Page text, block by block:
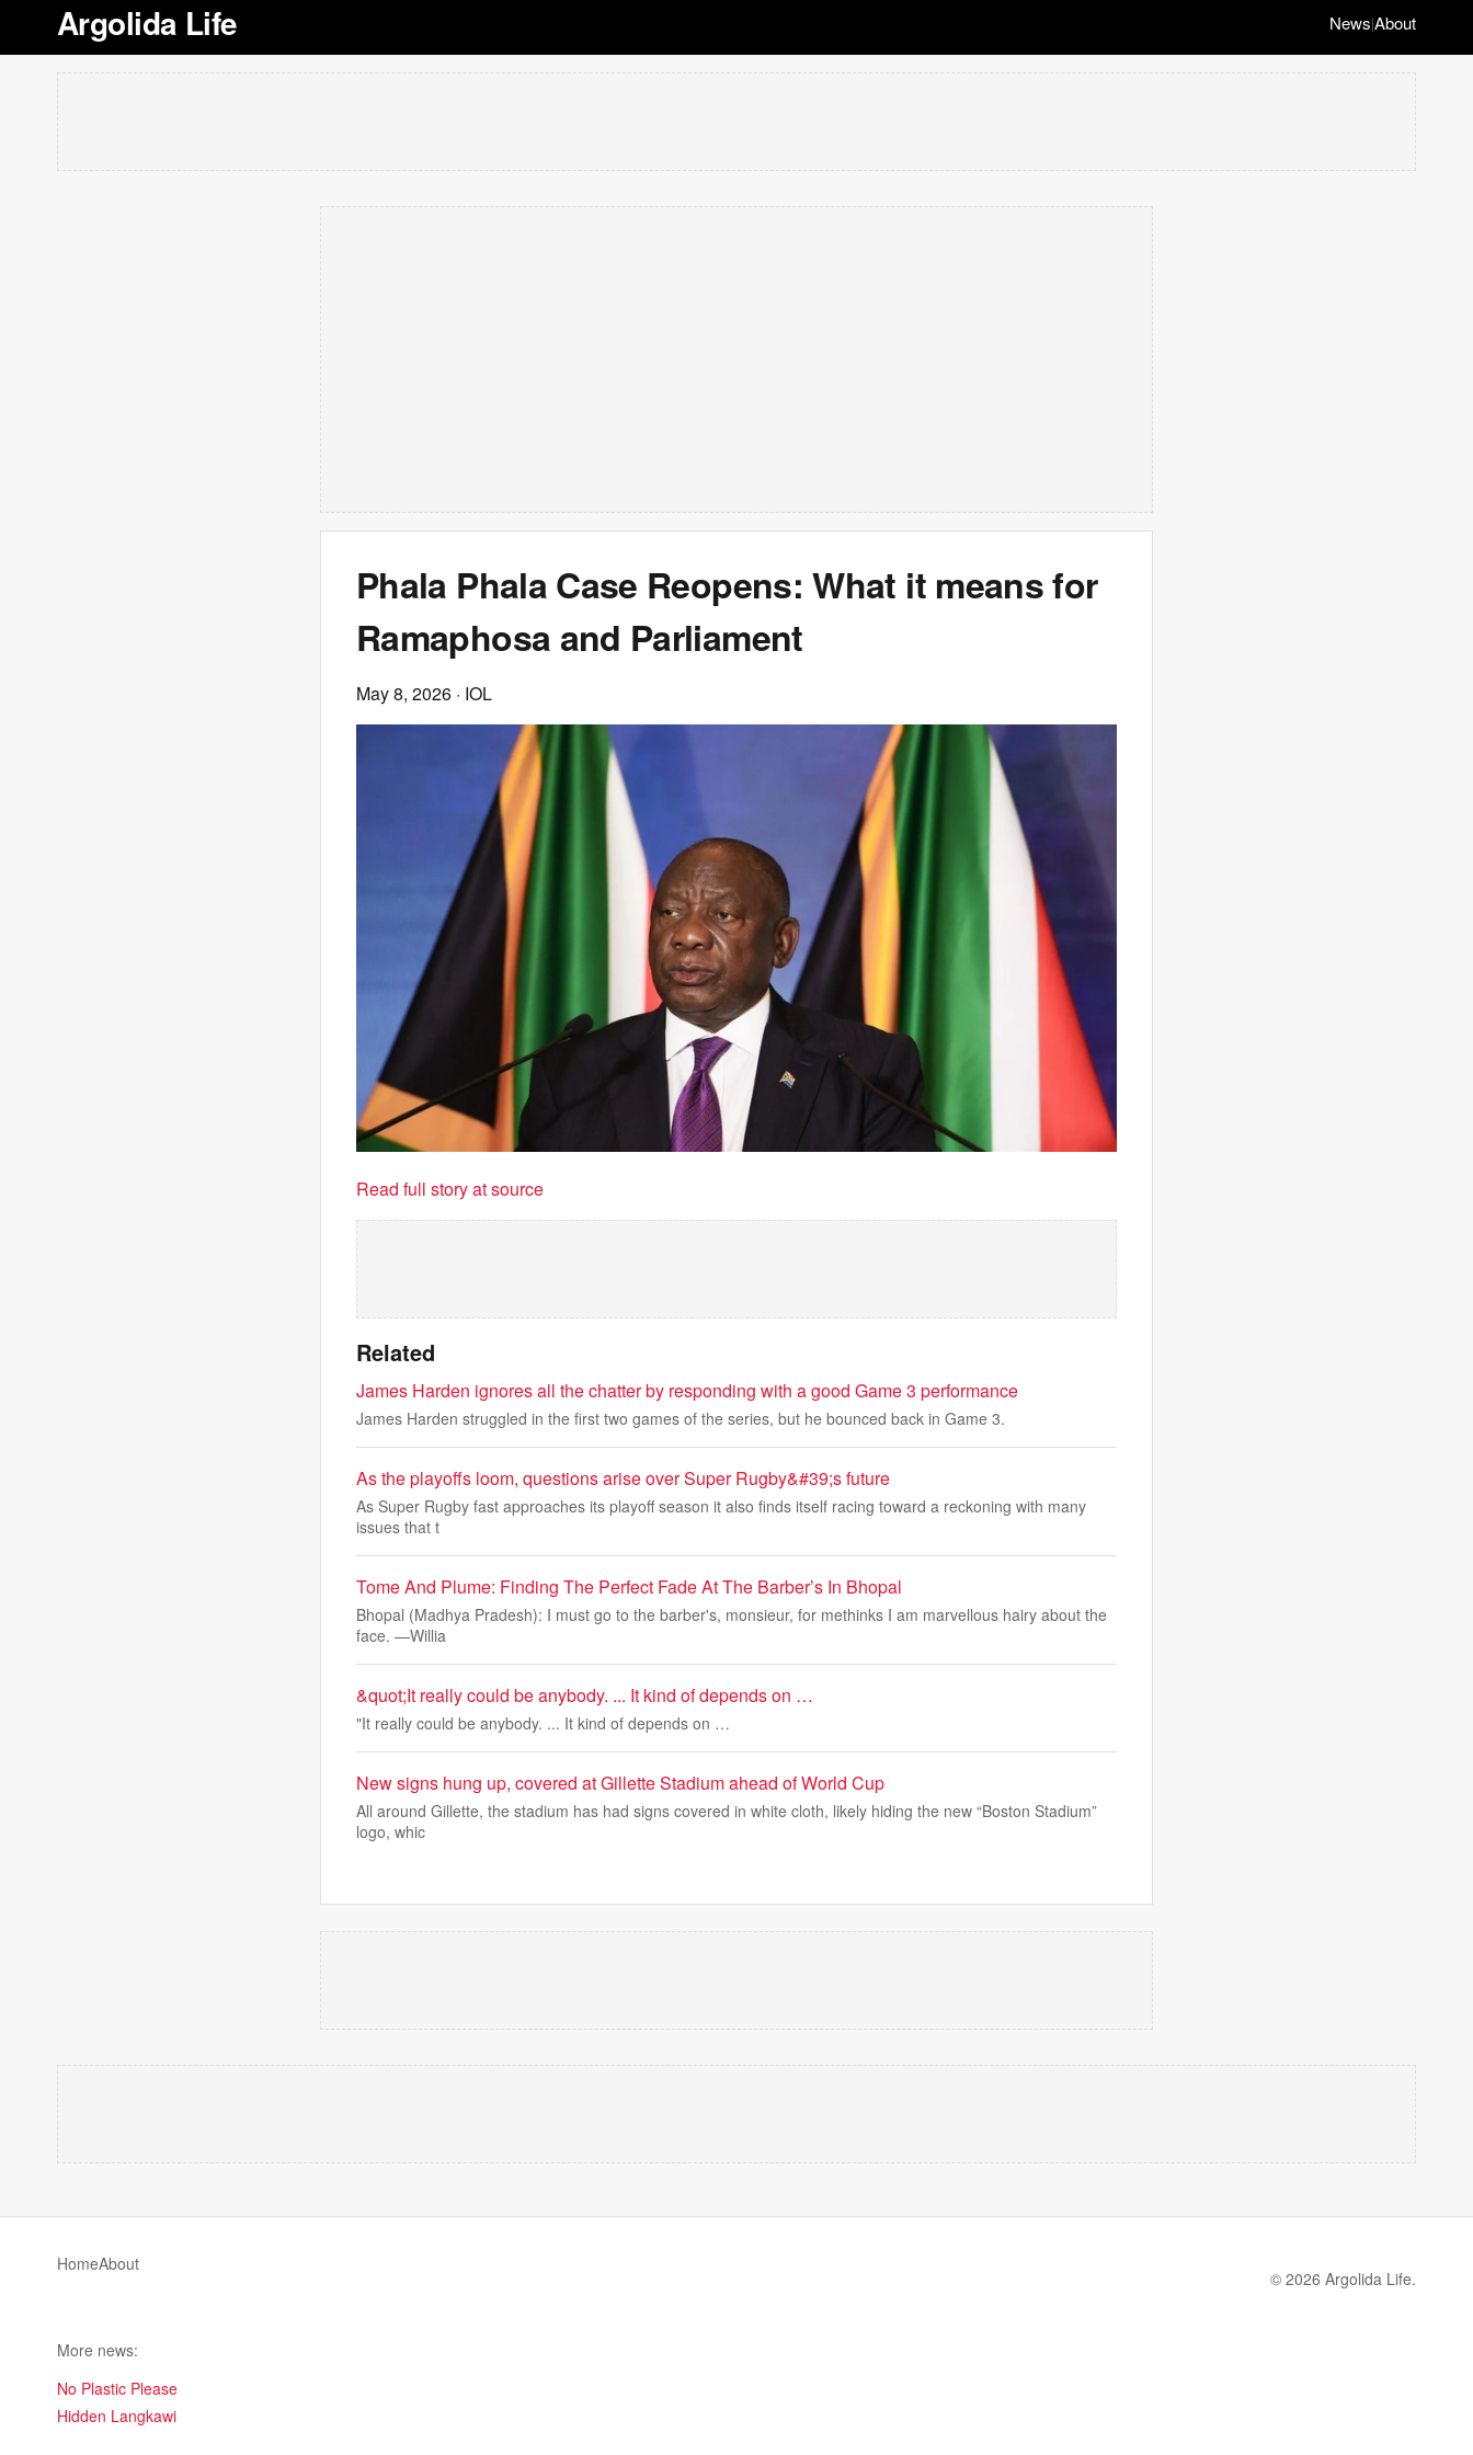
Argolida Life News|About
Phala Phala Case Reopens: What it means for
Ramaphosa and Parliament
May 8, 2026 · IOL
Read full story at source
Related
James Harden ignores all the chatter by responding with a good Game 3 performance
James Harden struggled in the first two games of the series, but he bounced back in Game 3.
As the playoffs loom, questions arise over Super Rugby&#39;s future
As Super Rugby fast approaches its playoff season it also finds itself racing toward a reckoning with many
issues that t
Tome And Plume: Finding The Perfect Fade At The Barber’s In Bhopal
Bhopal (Madhya Pradesh): I must go to the barber's, monsieur, for methinks I am marvellous hairy about the
face. —Willia
&quot;It really could be anybody. ... It kind of depends on …
"It really could be anybody. ... It kind of depends on …
New signs hung up, covered at Gillette Stadium ahead of World Cup
All around Gillette, the stadium has had signs covered in white cloth, likely hiding the new “Boston Stadium”
logo, whic
HomeAbout
© 2026 Argolida Life.
More news:
No Plastic Please
Hidden Langkawi